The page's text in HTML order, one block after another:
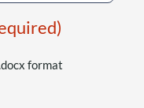
format